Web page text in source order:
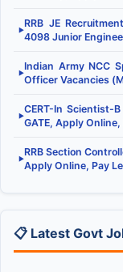
▶
RRB JE
4098 Junior
▶
Indian Army NCC
Officer Vacancies
▶
CERT-In Scientist-
GATE, Apply
▶
RRB Section
Apply Online, Pay
📋 Latest Govt